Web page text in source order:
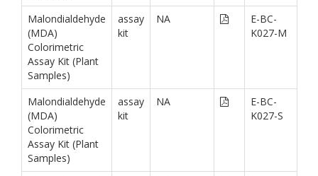
Malondialdehyde
(MDA)
Colorimetric
Assay Kit (Plant
Samples)
assay
kit
NA
E-BC-
K027-M
Malondialdehyde
(MDA)
Colorimetric
Assay Kit (Plant
Samples)
assay
kit
NA
E-BC-
K027-S